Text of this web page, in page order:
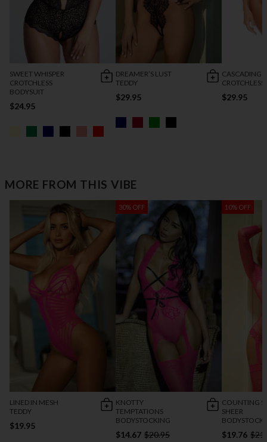
SWEET WHISPER
CROTCHLESS
BODYSUIT
$24.95
DREAMER’S LUST
TEDDY
$29.95
CASCADING
CROTCHLESS
$29.95
MORE FROM THIS VIBE
LINED IN MESH
TEDDY
$19.95
30% OFF
KNOTTY
TEMPTATIONS
BODYSTOCKING
$14.67 $20.95
10% OFF
COUNTING
SHEER
$19.76